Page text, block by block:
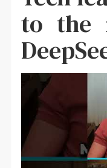
to the